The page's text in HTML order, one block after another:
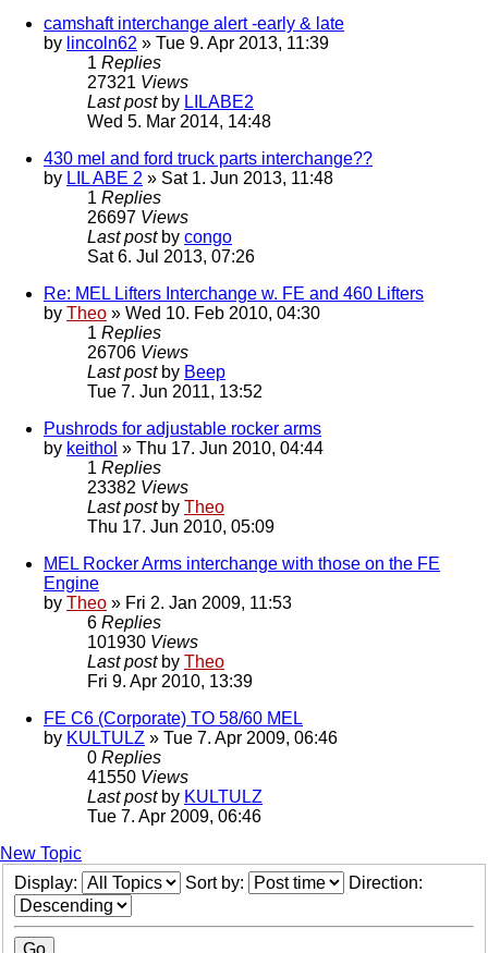
camshaft interchange alert -early & late
by lincoln62 » Tue 9. Apr 2013, 11:39
1 Replies
27321 Views
Last post by LILABE2
Wed 5. Mar 2014, 14:48
430 mel and ford truck parts interchange??
by LIL ABE 2 » Sat 1. Jun 2013, 11:48
1 Replies
26697 Views
Last post by congo
Sat 6. Jul 2013, 07:26
Re: MEL Lifters Interchange w. FE and 460 Lifters
by Theo » Wed 10. Feb 2010, 04:30
1 Replies
26706 Views
Last post by Beep
Tue 7. Jun 2011, 13:52
Pushrods for adjustable rocker arms
by keithol » Thu 17. Jun 2010, 04:44
1 Replies
23382 Views
Last post by Theo
Thu 17. Jun 2010, 05:09
MEL Rocker Arms interchange with those on the FE
Engine
by Theo » Fri 2. Jan 2009, 11:53
6 Replies
101930 Views
Last post by Theo
Fri 9. Apr 2010, 13:39
FE C6 (Corporate) TO 58/60 MEL
by KULTULZ » Tue 7. Apr 2009, 06:46
0 Replies
41550 Views
Last post by KULTULZ
Tue 7. Apr 2009, 06:46
New Topic
Display:
Sort by: Direction: